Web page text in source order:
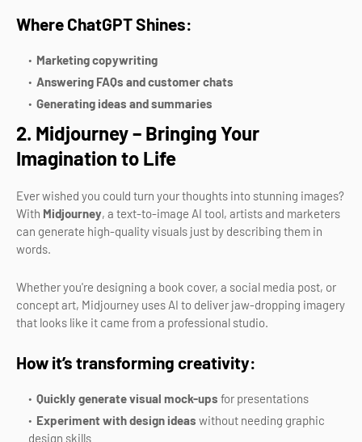
Where ChatGPT Shines:
Marketing copywriting
Answering FAQs and customer chats
Generating ideas and summaries
2. Midjourney – Bringing Your
Imagination to Life
Ever wished you could turn your thoughts into stunning images?
With Midjourney, a text-to-image AI tool, artists and marketers
can generate high-quality visuals just by describing them in
words.
Whether you're designing a book cover, a social media post, or
concept art, Midjourney uses AI to deliver jaw-dropping imagery
that looks like it came from a professional studio.
How it’s transforming creativity:
Quickly generate visual mock-ups for presentations
Experiment with design ideas without needing graphic
design skills